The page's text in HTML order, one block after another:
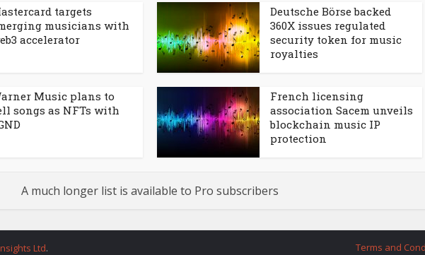
targets
musicians with
accelerator
Deutsche Börse backed
360X issues regulated
security token for music
royalties
Music plans to
songs as NFTs with
French licensing
association Sacem unveils
blockchain music IP
protection
A much longer list is available to Pro subscribers
Ltd. Terms and